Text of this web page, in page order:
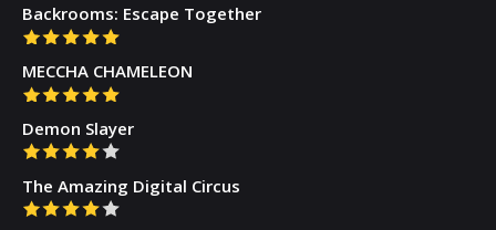
Backrooms: Escape Together
MECCHA CHAMELEON
Demon Slayer
The Amazing Digital Circus